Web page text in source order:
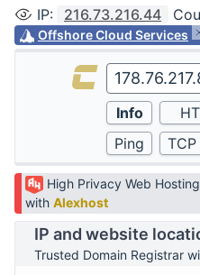
IP: 216.73.216.44
Offshore Cloud Services
High Privacy Web
with Alexhost
IP and website
Trusted Domain Registrar